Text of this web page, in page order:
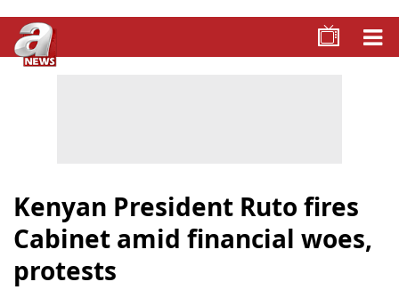
Kenyan President Ruto fires
Cabinet amid financial woes,
protests